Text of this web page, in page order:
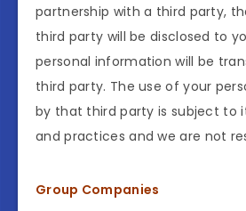
partnership with a third party,
third party will be disclosed to
personal information will be
third party. The use of your
by that third party is subject to
and practices and we are not
Group Companies